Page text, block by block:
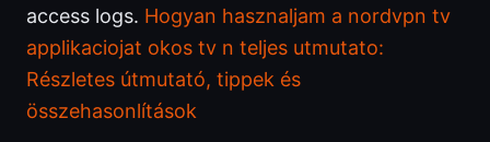
access logs. Hogyan hasznaljam a nordvpn tv
applikaciojat okos tv n teljes utmutato:
Részletes útmutató, tippek és
összehasonlítások